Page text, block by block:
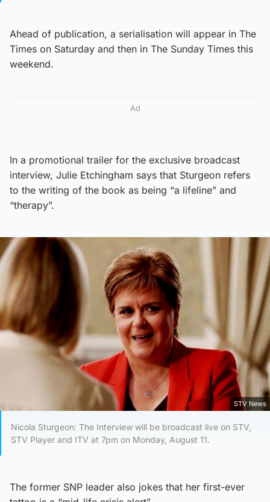
Ahead of publication, a serialisation will appear in The
Times on Saturday and then in The Sunday Times this
weekend.
Ad
In a promotional trailer for the exclusive broadcast
interview, Julie Etchingham says that Sturgeon refers
to the writing of the book as being “a lifeline” and
“therapy”.
STV News
Nicola Sturgeon: The Interview will be broadcast live on STV,
STV Player and ITV at 7pm on Monday, August 11.
The former SNP leader also jokes that her first-ever